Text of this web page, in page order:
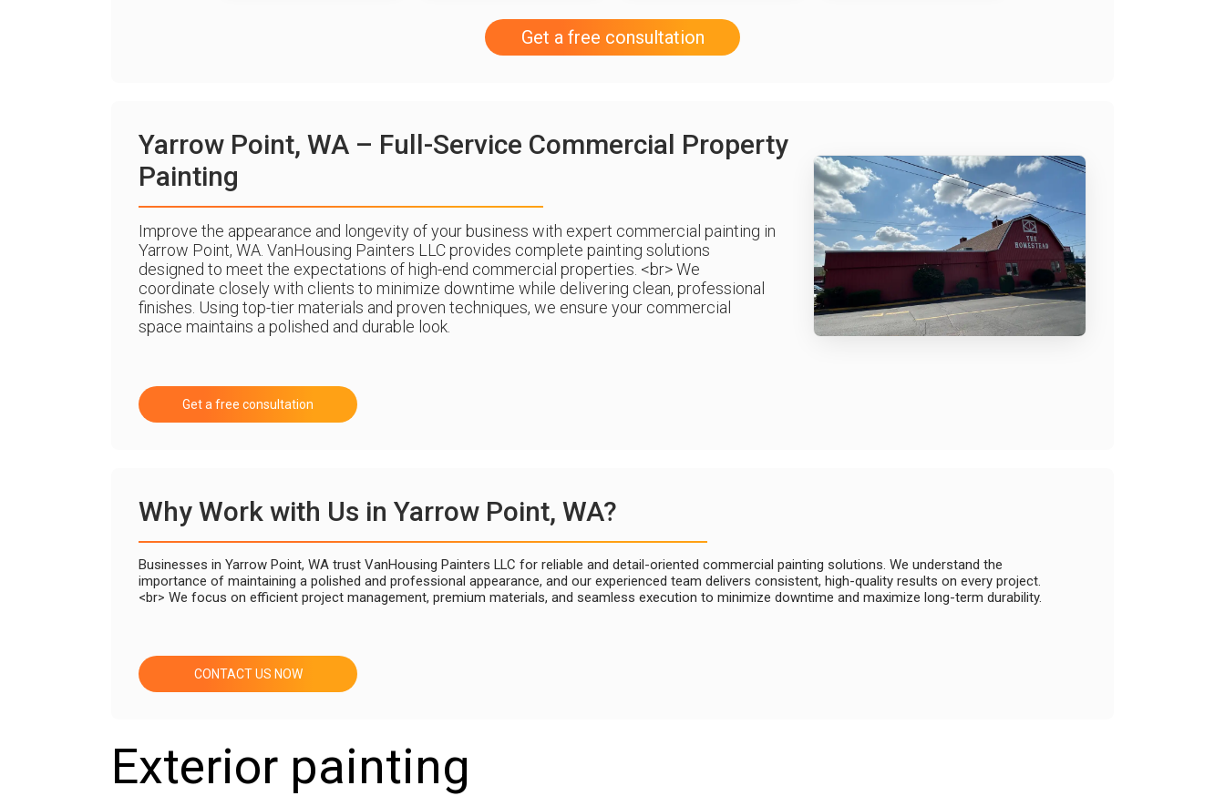
Get a free consultation
Yarrow Point, WA – Full-Service Commercial Property
Painting
Improve the appearance and longevity of your business with expert commercial painting in
Yarrow Point, WA. VanHousing Painters LLC provides complete painting solutions
designed to meet the expectations of high-end commercial properties. <br> We
coordinate closely with clients to minimize downtime while delivering clean, professional
finishes. Using top-tier materials and proven techniques, we ensure your commercial
space maintains a polished and durable look.
Get a free consultation
Why Work with Us in Yarrow Point, WA?
Businesses in Yarrow Point, WA trust VanHousing Painters LLC for reliable and detail-oriented commercial painting solutions. We understand the
importance of maintaining a polished and professional appearance, and our experienced team delivers consistent, high-quality results on every project.
<br> We focus on efficient project management, premium materials, and seamless execution to minimize downtime and maximize long-term durability.
CONTACT US NOW
Exterior painting